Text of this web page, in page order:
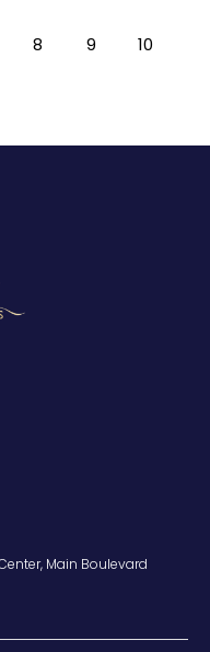
8 9
10
Main Boulevard